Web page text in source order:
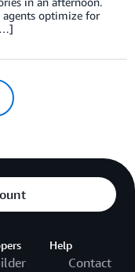
optimize for
Help
Contact